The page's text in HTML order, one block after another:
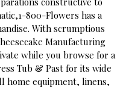
800-Flowers has a
With scrumptious
Manufacturing
while you browse for a
Tub & Past for its wide
home equipment, linens,